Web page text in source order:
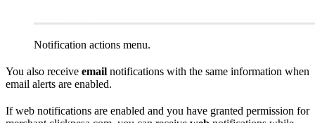
Notification actions menu.
You also receive email notifications with the same information when
email alerts are enabled.
If web notifications are enabled and you have granted permission for